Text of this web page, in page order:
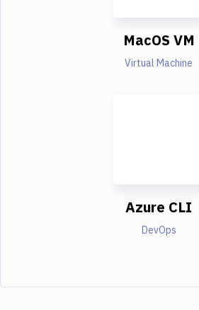
MacOS VM
Virtual Machine
Azure CLI
DevOps